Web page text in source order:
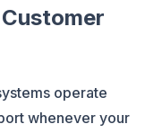
operate
whenever your